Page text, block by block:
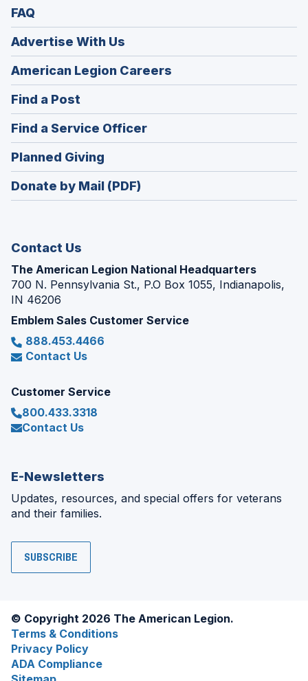
FAQ
Advertise With Us
American Legion Careers
in
window)
Find a Post
in
a
new
window)
Find a Service Officer(Opens
in
window)
Planned Giving
in
a
Donate by Mail (PDF)
Contact Us
The American Legion National Headquarters
700 N. Pennsylvania St., P.O Box 1055, Indianapolis,
IN 46206
Emblem Sales Customer Service
888.453.4466
Contact Us
Customer Service
800.433.3318
Contact Us
E-Newsletters
Updates, resources, and special offers for veterans
and their families.
SUBSCRIBE
© Copyright 2026 The American Legion.
Terms & Conditions
Privacy Policy
ADA Compliance